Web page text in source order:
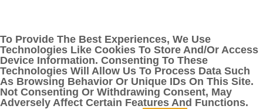
To Provide The Best Experiences, We Use
Technologies Like Cookies To Store And/or Access
Device Information. Consenting To These
Technologies Will Allow Us To Process Data Such
As Browsing Behavior Or Unique IDs On This Site.
Not Consenting Or Withdrawing Consent, May
Adversely Affect Certain Features And Functions.